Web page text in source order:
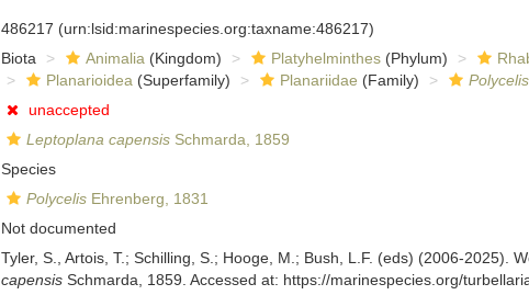
486217 (urn:lsid:marinespecies.org:taxname:486217)
Biota Animalia (Kingdom) Platyhelminthes(Phylum)
Planarioidea (Superfamily) Planariidae (Family) Polycelis
unaccepted
Leptoplana capensisSchmarda, 1859
Species
PolycelisEhrenberg, 1831
Not documented
Tyler, S., Artois, T.; Schilling, S.; Hooge, M.; Bush, L.F. (eds) (2006-2025).
capensisSchmarda, 1859. Accessed at: https://marinespecies.org/